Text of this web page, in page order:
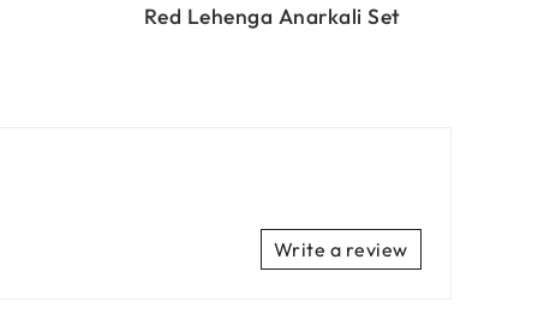
Red Lehenga Anarkali Set
Write a review